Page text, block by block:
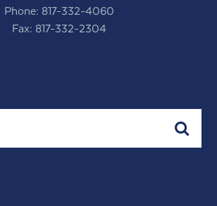
Phone: 817-332-4060
Fax: 817-332-2304